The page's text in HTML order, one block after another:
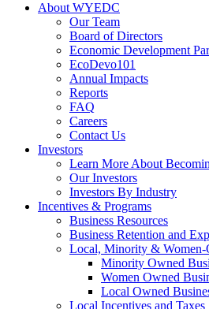
About WYEDC
Our Team
Board of Directors
Economic Development
EcoDevo101
Annual Impacts
Reports
FAQ
Careers
Contact Us
Investors
Learn More About
Our Investors
Investors By Industry
Incentives & Programs
Business Resources
Business Retention and
Local, Minority & Women-
Minority Owned
Women Owned
Local Owned
Local Incentives and Taxes